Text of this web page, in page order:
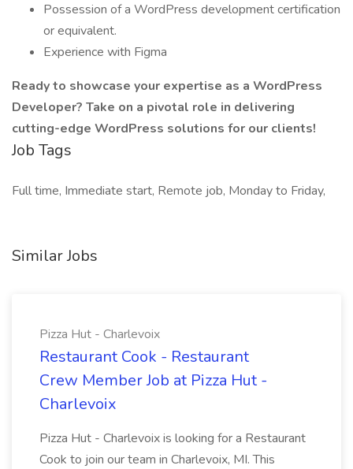
Possession of a WordPress development certification
or equivalent.
Experience with Figma
Ready to showcase your expertise as a WordPress
Developer? Take on a pivotal role in delivering
cutting-edge WordPress solutions for our clients!
Job Tags
Full time, Immediate start, Remote job, Monday to Friday,
Similar Jobs
Pizza Hut - Charlevoix
Restaurant Cook - Restaurant
Crew Member Job at Pizza Hut -
Charlevoix
Pizza Hut - Charlevoix is looking for a Restaurant
Cook to join our team in Charlevoix, MI. This